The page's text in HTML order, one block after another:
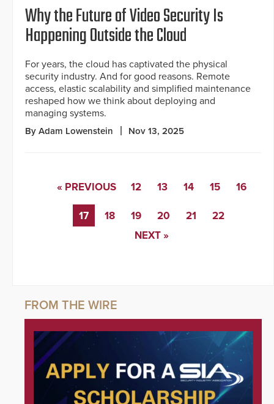
Why the Future of Video Security Is
Happening Outside the Cloud
For years, the cloud has captivated the physical
security industry. And for good reasons. Remote
access, elastic scalability and simplified maintenance
reshaped how we think about deploying and
managing systems.
By Adam Lowenstein Nov 13, 2025
« PREVIOUS 12 13 14 15 16
17 18 19 20 21
22
NEXT »